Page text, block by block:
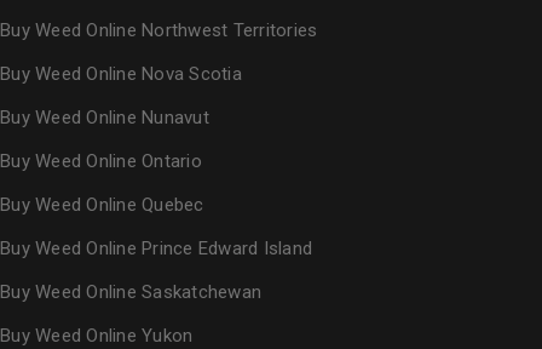
Buy Weed Online Northwest Territories
Buy Weed Online Nova Scotia
Buy Weed Online Nunavut
Buy Weed Online Ontario
Buy Weed Online Quebec
Buy Weed Online Prince Edward Island
Buy Weed Online Saskatchewan
Buy Weed Online Yukon